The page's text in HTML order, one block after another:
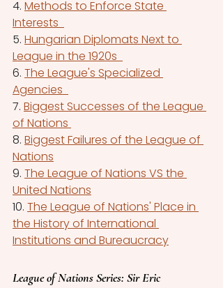
4. Methods to Enforce State
Interests
5. Hungarian Diplomats Next to
League in the 1920s
6. The League's Specialized
Agencies
7. Biggest Successes of the League
of Nations
8. Biggest Failures of the League of
Nations
9. The League of Nations VS the
United Nations
10. The League of Nations' Place in
the History of International
Institutions and Bureaucracy
League of Nations Series: Sir Eric